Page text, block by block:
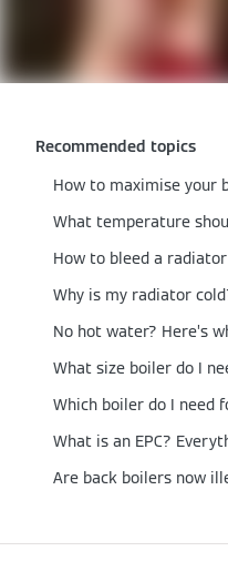
Recommended topics
How to maximise your
How to bleed a radiator
No hot water? Here’s
What size boiler do I
Which boiler do I need
What is an EPC?
Are back boilers now